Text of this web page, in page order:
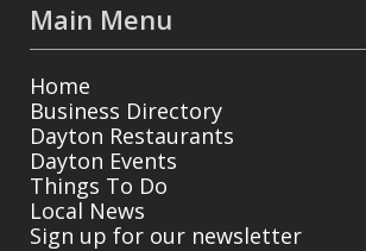
Main Menu
Home
Business Directory
Dayton Restaurants
Dayton Events
Things To Do
Local News
Sign up for our newsletter